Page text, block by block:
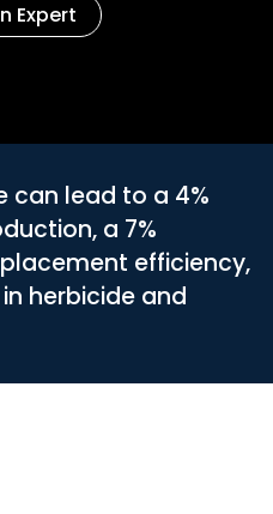
Expert
can lead to a 4%
a 7%
efficiency,
herbicide and